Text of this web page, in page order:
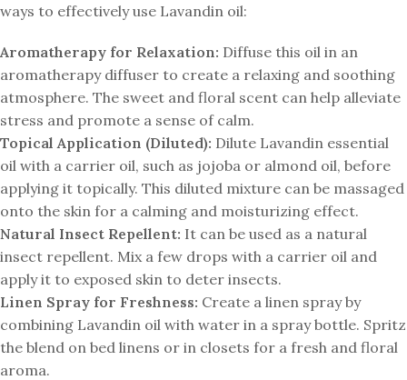
ways to effectively use Lavandin oil:
Aromatherapy for Relaxation: Diffuse this oil in an
aromatherapy diffuser to create a relaxing and soothing
atmosphere. The sweet and floral scent can help alleviate
stress and promote a sense of calm.
Topical Application (Diluted): Dilute Lavandin essential
oil with a carrier oil, such as jojoba or almond oil, before
applying it topically. This diluted mixture can be massaged
onto the skin for a calming and moisturizing effect.
Natural Insect Repellent: It can be used as a natural
insect repellent. Mix a few drops with a carrier oil and
apply it to exposed skin to deter insects.
Linen Spray for Freshness: Create a linen spray by
combining Lavandin oil with water in a spray bottle. Spritz
the blend on bed linens or in closets for a fresh and floral
aroma.